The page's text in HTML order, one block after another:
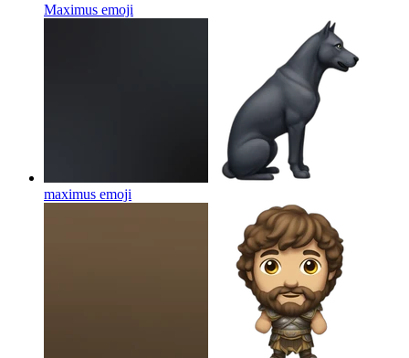
Maximus emoji
maximus emoji